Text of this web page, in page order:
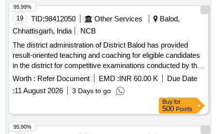
19 TID:98412050 Other Services
Balod,
Chhattisgarh, India
NCB
The district administration of District Balod has provided
result-oriented teaching and coaching for eligible candidates
in the district for competitive examinations conducted by the
Chhattisgarh Public Service Commission, Chhattisgarh
Professional Examination Board, and other equivalent
recruitment boards at the national/state level.
Worth : Refer Document EMD :INR 60.00 K
Due Date
:11 August 2026 3 Days to go
95.99%
Buy for
500 Points
95.90%